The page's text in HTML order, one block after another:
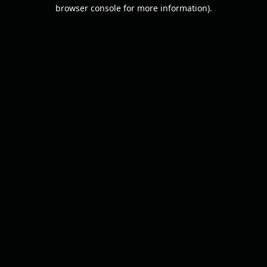
browser console for more information).